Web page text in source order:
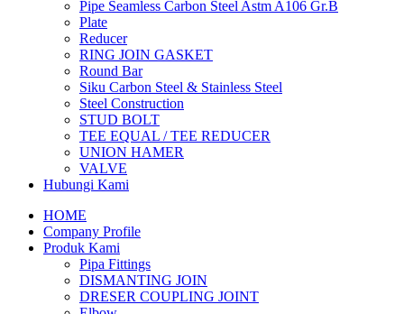
Pipe Seamless Carbon Steel Astm A106 Gr.B
Plate
Reducer
RING JOIN GASKET
Round Bar
Siku Carbon Steel & Stainless Steel
Steel Construction
STUD BOLT
TEE EQUAL / TEE REDUCER
UNION HAMER
VALVE
Hubungi Kami
HOME
Company Profile
Produk Kami
Pipa Fittings
DISMANTING JOIN
DRESER COUPLING JOINT